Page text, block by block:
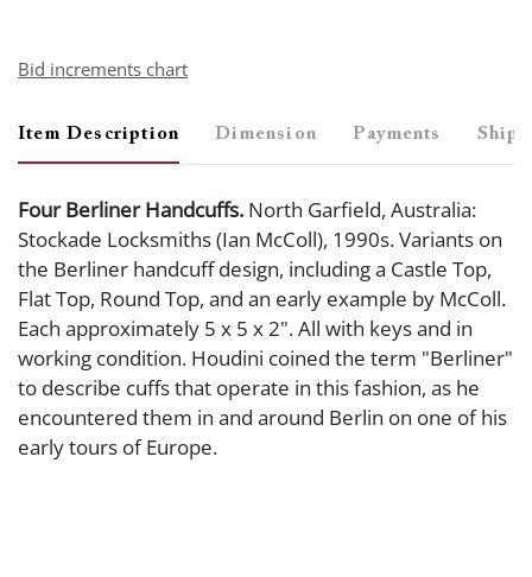
Bid increments chart
Item Description Dimension Payments
Four Berliner Handcuffs. North Garfield, Australia:
Stockade Locksmiths (Ian McColl), 1990s. Variants on
the Berliner handcuff design, including a Castle Top,
Flat Top, Round Top, and an early example by McColl.
Each approximately 5 x 5 x 2". All with keys and in
working condition. Houdini coined the term "Berliner"
to describe cuffs that operate in this fashion, as he
encountered them in and around Berlin on one of his
early tours of Europe.